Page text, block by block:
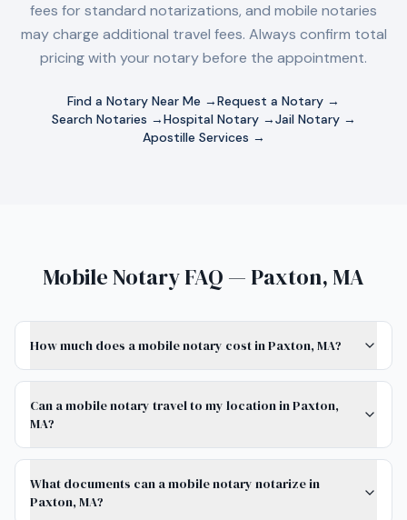
fees for standard notarizations, and mobile notaries
may charge additional travel fees. Always confirm total
pricing with your notary before the appointment.
Find a Notary Near Me →Request a Notary →
Search Notaries →Hospital Notary →Jail Notary →
Apostille Services →
Mobile Notary FAQ — Paxton, MA
How much does a mobile notary cost in Paxton, MA?
Can a mobile notary travel to my location in Paxton,
MA?
What documents can a mobile notary notarize in
Paxton, MA?